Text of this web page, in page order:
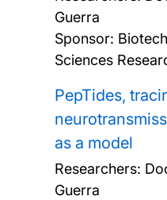
Guerra
Sponsor:
Sciences
PepTides,
as a model
Researchers:
Guerra